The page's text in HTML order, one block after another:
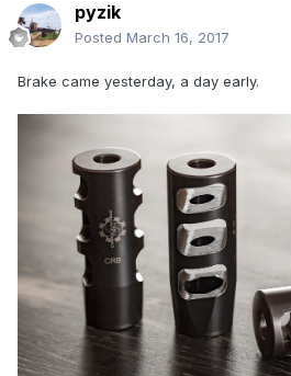
pyzik
Posted March 16, 2017
Brake came yesterday, a day early.